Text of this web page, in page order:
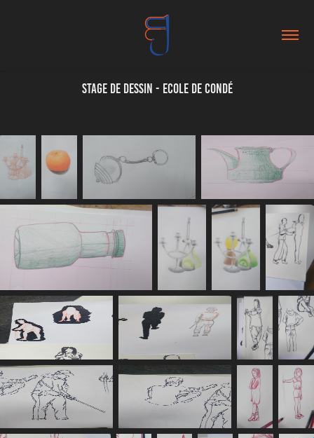
Stage de dessin - Ecole de Condé